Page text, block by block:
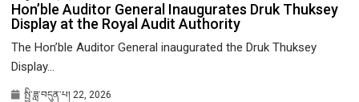
Hon’ble Auditor General Inaugurates Druk Thuksey
Display at the Royal Audit Authority
The Hon’ble Auditor General inaugurated the Druk Thuksey
Display...
སྤྱི་ཟླ་བདུན་པ། 22, 2026